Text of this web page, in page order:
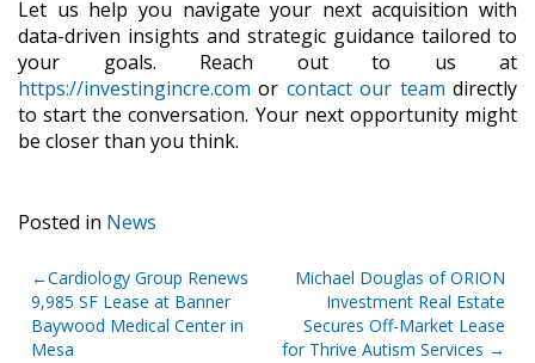
Let us help you navigate your next acquisition with
data-driven insights and strategic guidance tailored to
your goals. Reach out to us at
https://investingincre.com or contact our team directly
to start the conversation. Your next opportunity might
be closer than you think.
Posted in News
Post
navigation
Cardiology Group Renews
9,985 SF Lease at Banner
Baywood Medical Center in
Mesa
Michael Douglas of ORION
Investment Real Estate
Secures Off-Market Lease
for Thrive Autism Services